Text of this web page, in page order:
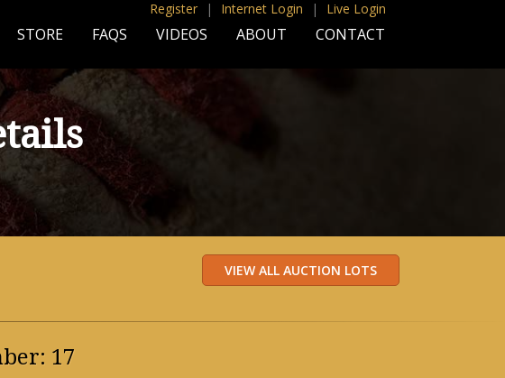
Register | Internet Login | Live Login
STORE FAQS VIDEOS ABOUT CONTACT
17